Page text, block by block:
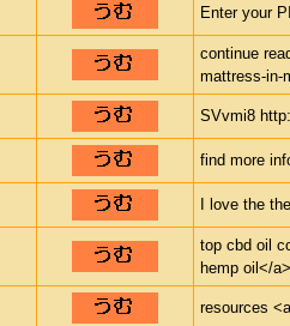
Enter your
continue
mattress-in-
SVvmi8
find more
I love the
top cbd oil
hemp oil</
resources